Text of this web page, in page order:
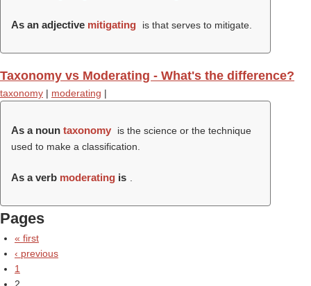
As an adjective mitigating is that serves to mitigate.
Taxonomy vs Moderating - What's the difference?
taxonomy | moderating |
As a noun taxonomy
is the science or the technique
used to make a classification.
As a verb moderating is
Pages
« first
‹ previous
1